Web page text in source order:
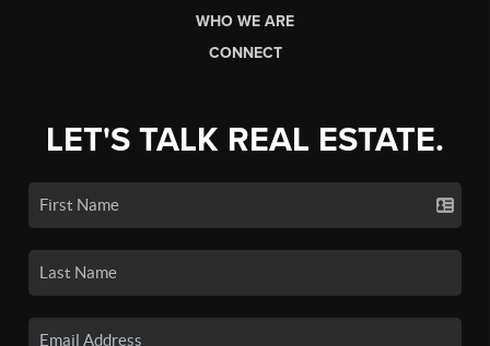
WHO WE ARE
CONNECT
LET'S TALK REAL ESTATE.